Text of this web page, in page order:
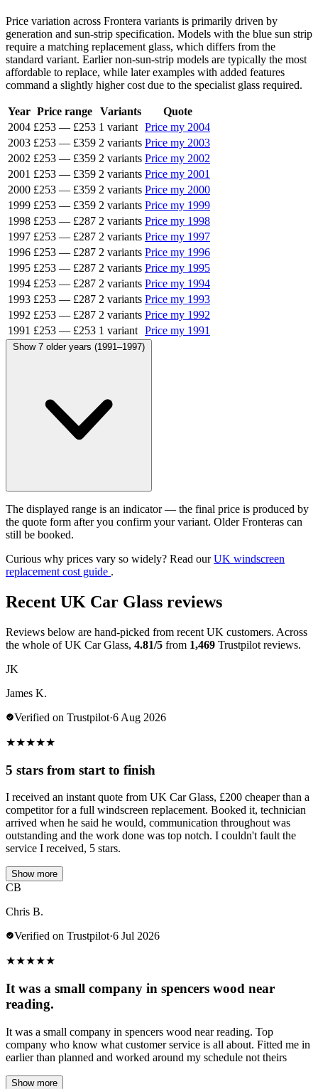
Price variation across Frontera variants is primarily driven by
generation and sun-strip specification. Models with the blue sun strip
require a matching replacement glass, which differs from the
standard variant. Earlier non-sun-strip models are typically the most
affordable to replace, while later examples with added features
command a slightly higher cost due to the specialist glass required.
Year Price range Variants
Quote
2004 £253 — £253 1 variant Price my 2004
2003 £253 — £359 2 variants Price my 2003
2002 £253 — £359 2 variants Price my 2002
2001 £253 — £359 2 variants Price my 2001
2000 £253 — £359 2 variants Price my 2000
1999 £253 — £359 2 variants Price my 1999
1998 £253 — £287 2 variants Price my 1998
1997 £253 — £287 2 variants Price my 1997
1996 £253 — £287 2 variants Price my 1996
1995 £253 — £287 2 variants Price my 1995
1994 £253 — £287 2 variants Price my 1994
1993 £253 — £287 2 variants Price my 1993
1992 £253 — £287 2 variants Price my 1992
1991 £253 — £253 1 variant Price my 1991
Show 7 older years (1991–1997)
The displayed range is an indicator — the final price is produced by
the quote form after you confirm your variant. Older Fronteras can
still be booked.
Curious why prices vary so widely? Read ourUK windscreen
replacement cost guide .
Recent UK Car Glass reviews
Reviews below are hand-picked from recent UK customers. Across
the whole of UK Car Glass, 4.81/5 from 1,469 Trustpilot reviews.
JK
James K.
Verified on Trustpilot·6 Aug 2026
★★★★★
5 stars from start to finish
I received an instant quote from UK Car Glass, £200 cheaper than a
competitor for a full windscreen replacement. Booked it, technician
arrived when he said he would, communication throughout was
outstanding and the work done was top notch. I couldn't fault the
service I received, 5 stars.
Show more
CB
Chris B.
Verified on Trustpilot·6 Jul 2026
★★★★★
It was a small company in spencers wood near
reading.
It was a small company in spencers wood near reading. Top
company who know what customer service is all about. Fitted me in
earlier than planned and worked around my schedule not theirs
Show more